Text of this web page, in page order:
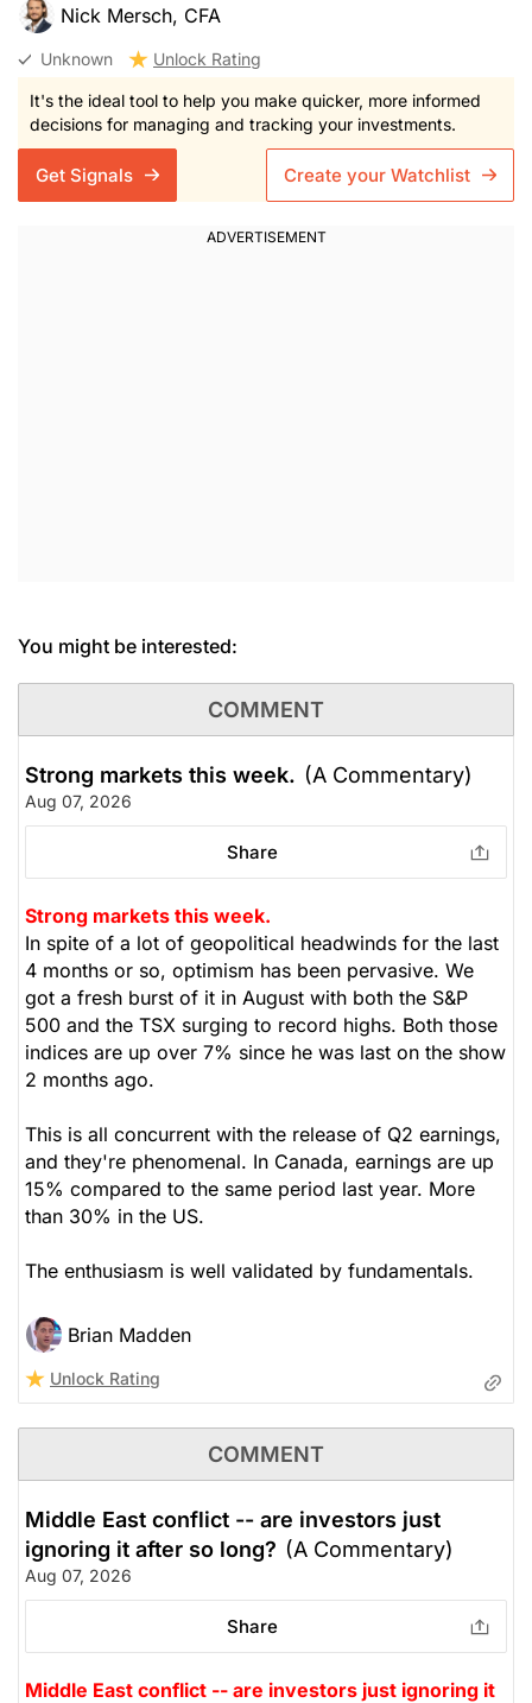
Nick Mersch, CFA
Unknown Unlock Rating
It's the ideal tool to help you make quicker, more informed
decisions for managing and tracking your investments.
Get Signals Create your Watchlist
You might be interested:
COMMENT
Strong markets this week. (A Commentary)
Aug 07, 2026
Share
Strong markets this week.
In spite of a lot of geopolitical headwinds for the last
4 months or so, optimism has been pervasive. We
got a fresh burst of it in August with both the S&P
500 and the TSX surging to record highs. Both those
indices are up over 7% since he was last on the show
2 months ago.
This is all concurrent with the release of Q2 earnings,
and they're phenomenal. In Canada, earnings are up
15% compared to the same period last year. More
than 30% in the US.
The enthusiasm is well validated by fundamentals.
Brian Madden
Unlock Rating
COMMENT
Middle East conflict -- are investors just
ignoring it after so long? (A Commentary)
Aug 07, 2026
Share
Middle East conflict -- are investors just ignoring it